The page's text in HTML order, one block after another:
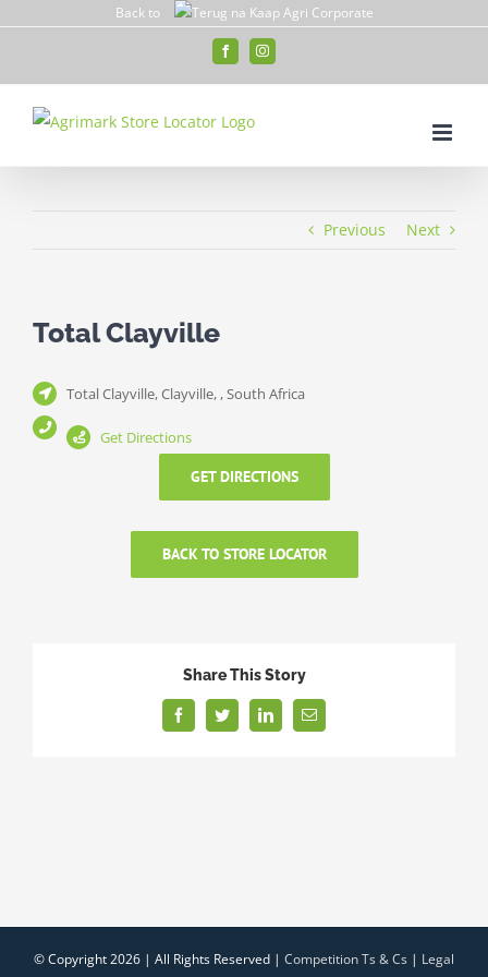
Back to
FacebookInstagram
Previous Next
Total Clayville
Total Clayville, Clayville, , South Africa
Get Directions
GET DIRECTIONS
BACK TO STORE LOCATOR
Share This Story
FacebookTwitterLinkedInEmail
© Copyright2026 | All Rights Reserved | Competition Ts & Cs | Legal